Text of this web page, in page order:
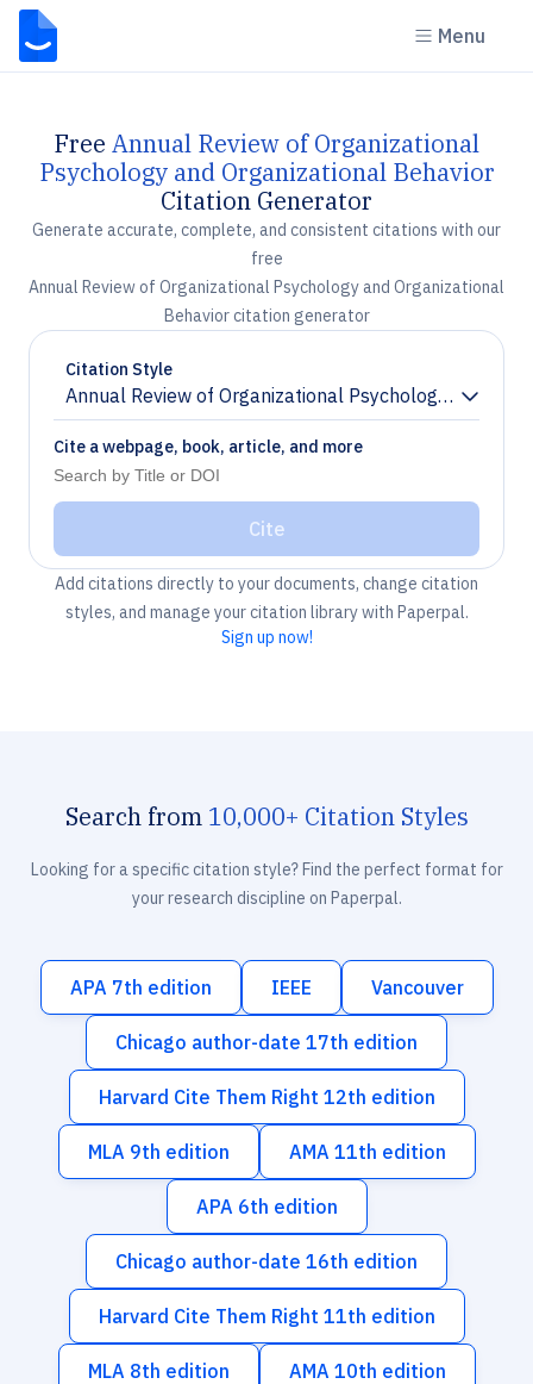
Menu
Free Annual Review of Organizational
Psychology and Organizational Behavior
Citation Generator
Generate accurate, complete, and consistent citations with our
free
Annual Review of Organizational Psychology and Organizational
Behavior citation generator
Citation Style
Annual Review of Organizational Psychology and
Chevron down
Cite a webpage, book, article, and more
Cite
Add citations directly to your documents, change citation
styles, and manage your citation library with Paperpal.
Sign up now!
Search from 10,000+ Citation Styles
Looking for a specific citation style? Find the perfect format for
your research discipline on Paperpal.
APA 7th edition IEEE Vancouver
Chicago author-date 17th edition
Harvard Cite Them Right 12th edition
MLA 9th edition AMA 11th edition
APA 6th edition
Chicago author-date 16th edition
Harvard Cite Them Right 11th edition
MLA 8th edition AMA 10th edition